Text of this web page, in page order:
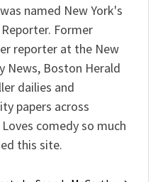
named New York's
Former
reporter at the New
News, Boston Herald
dailies and
papers across
comedy so much
this site.